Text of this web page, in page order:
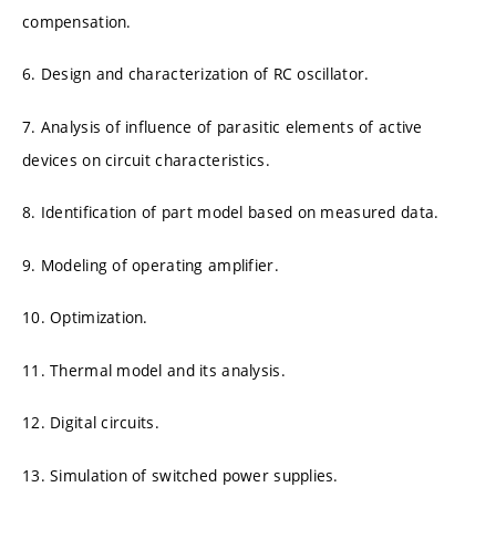
compensation.
6. Design and characterization of RC oscillator.
7. Analysis of influence of parasitic elements of active
devices on circuit characteristics.
8. Identification of part model based on measured data.
9. Modeling of operating amplifier.
10. Optimization.
11. Thermal model and its analysis.
12. Digital circuits.
13. Simulation of switched power supplies.